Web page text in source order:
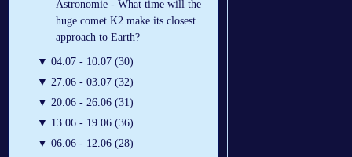
Astronomie - What time will the
huge comet K2 make its closest
approach to Earth?
▼ 04.07 - 10.07 (30)
▼ 27.06 - 03.07 (32)
▼ 20.06 - 26.06 (31)
▼ 13.06 - 19.06 (36)
▼ 06.06 - 12.06 (28)